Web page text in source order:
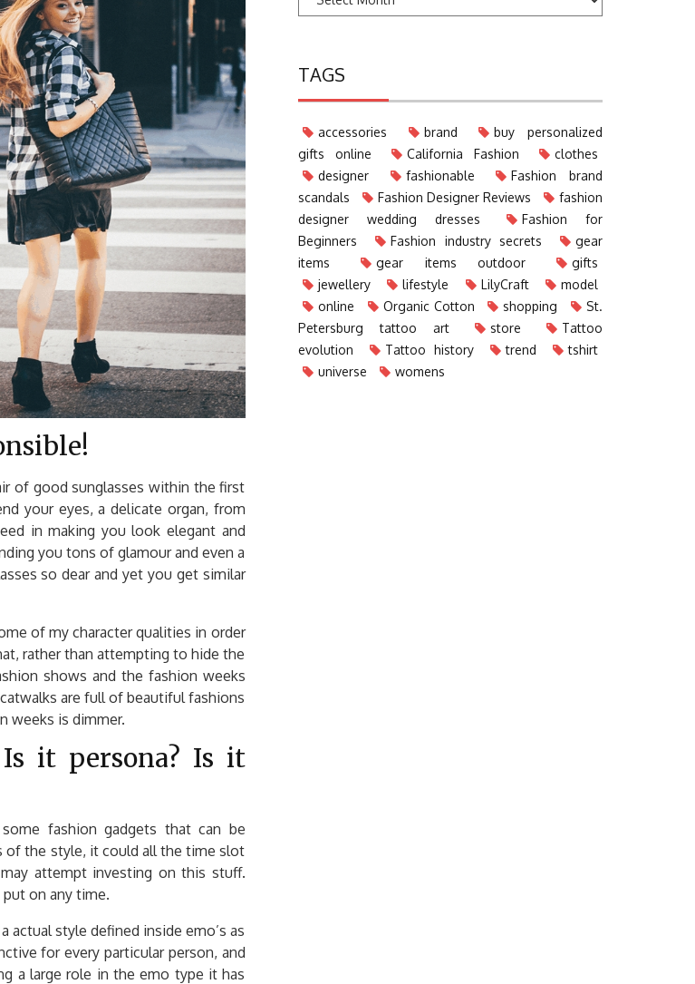
of good sunglasses within the first
your eyes, a delicate organ, from
in making you look elegant and
you tons of glamour and even a
so dear and yet you get similar
of my character qualities in order
rather than attempting to hide the
shows and the fashion weeks
are full of beautiful fashions
weeks is dimmer.
it persona? Is it
fashion gadgets that can be
of the style, it could all the time slot
attempt investing on this stuff.
put on any time.
actual style defined inside emo’s as
for every particular person, and
a large role in the emo type it has
TAGS
accessories brand
buy personalized
gifts online
California Fashion
clothes
designer
fashionable
Fashion brand
scandals
Fashion Designer Reviews
fashion
designer wedding dresses
Fashion for
Beginners
Fashion industry secrets
gear
items
gear items outdoor
gifts
jewellery
lifestyle LilyCraft
model
online
Organic Cotton shopping
St.
Petersburg tattoo art
store
Tattoo
evolution
Tattoo history trend
tshirt
universe
womens